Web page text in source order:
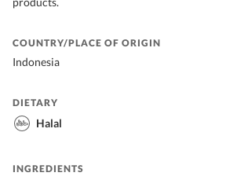
COUNTRY/PLACE OF ORIGIN
Indonesia
DIETARY
Halal
INGREDIENTS